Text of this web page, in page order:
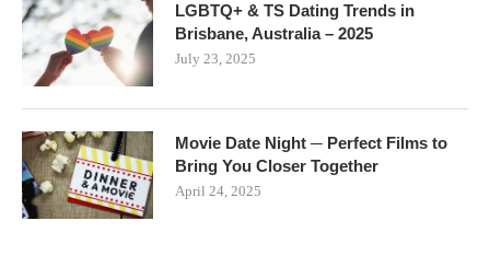
LGBTQ+ & TS Dating Trends in
Brisbane, Australia – 2025
July 23, 2025
Movie Date Night ─ Perfect Films to
Bring You Closer Together
April 24, 2025